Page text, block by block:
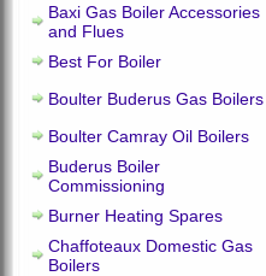
Baxi Gas Boiler Accessories
and Flues
Best For Boiler
Boulter Buderus Gas Boilers
Boulter Camray Oil Boilers
Buderus Boiler
Commissioning
Burner Heating Spares
Chaffoteaux Domestic Gas
Boilers